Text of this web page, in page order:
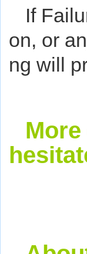
If
on, or
ng will